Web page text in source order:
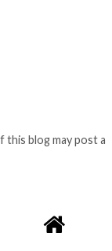
this blog may post a